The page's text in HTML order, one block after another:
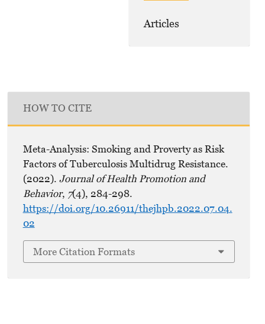
Articles
HOW TO CITE
Meta-Analysis: Smoking and Proverty as Risk
Factors of Tuberculosis Multidrug Resistance.
(2022). Journal of Health Promotion and
Behavior, 7(4), 284-298.
https://doi.org/10.26911/thejhpb.2022.07.04.
02
More Citation Formats